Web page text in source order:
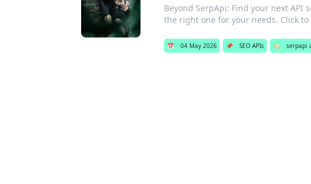
Beyond SerpApi: Find your next API
the right one for your needs. Click
📅 04 May 2026 📌 SEO APIs 🏷️ serpapi